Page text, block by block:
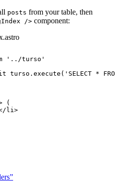
posts from your table, then
/> component:
' ../turso '
turso . execute ( ' SELECT *
(
li >